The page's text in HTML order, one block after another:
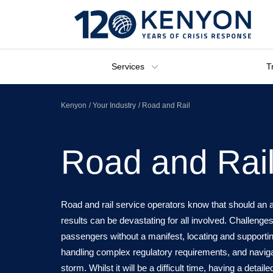
Services
Kenyon Your Industry Road and Rail
Road and
Road and rail service operators know that should an
results can be devastating for all involved.
passengers without a manifest, locating and
handling complex regulatory requirements, and
storm. Whilst it will be a difficult time, having a